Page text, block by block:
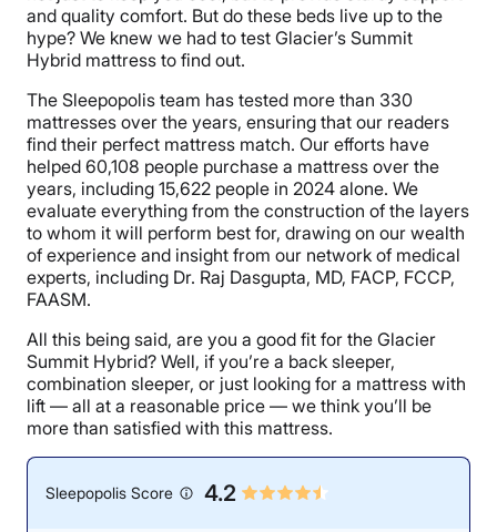
and quality comfort. But do these beds live up to the
hype? We knew we had to test Glacier’s Summit
Hybrid mattress to find out.
The Sleepopolis team has tested more than 330
mattresses over the years, ensuring that our readers
find their perfect mattress match. Our efforts have
helped 60,108 people purchase a mattress over the
years, including 15,622 people in 2024 alone. We
evaluate everything from the construction of the layers
to whom it will perform best for, drawing on our wealth
of experience and insight from our network of medical
experts, including Dr. Raj Dasgupta, MD, FACP, FCCP,
FAASM.
All this being said, are you a good fit for the Glacier
Summit Hybrid? Well, if you’re a back sleeper,
combination sleeper, or just looking for a mattress with
lift — all at a reasonable price — we think you’ll be
more than satisfied with this mattress.
Sleepopolis Score 4.2